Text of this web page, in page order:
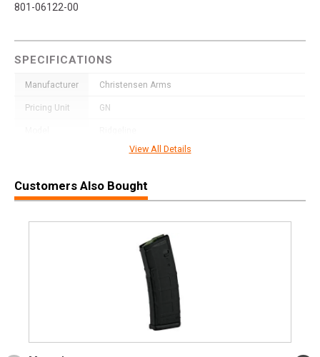
801-06122-00
SPECIFICATIONS
Manufacturer Christensen Arms
Pricing Unit GN
691328238079
Width 9.2000
Length 41.6000
Online Only: 10% off ALL accessories and
ammunition with purchase of any firearm with
ACCESSORIZE
View All Details
Customers Also Bought